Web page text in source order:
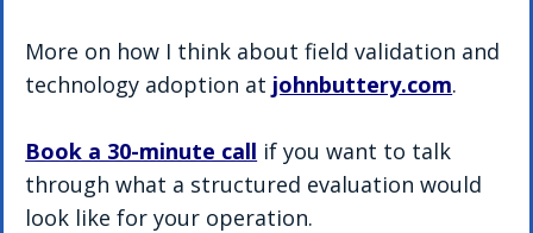
More on how I think about field validation and
technology adoption at johnbuttery.com.
Book a 30-minute call if you want to talk
through what a structured evaluation would
look like for your operation.